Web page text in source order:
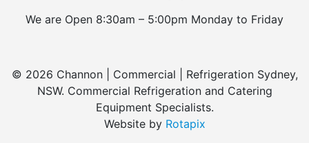
We are Open 8:30am – 5:00pm Monday to Friday
© 2026 Channon | Commercial | Refrigeration Sydney,
NSW. Commercial Refrigeration and Catering
Equipment Specialists.
Website by Rotapix